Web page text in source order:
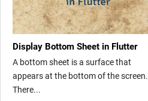
Display Bottom Sheet in Flutter
A bottom sheet is a surface that
appears at the bottom of the screen.
There...